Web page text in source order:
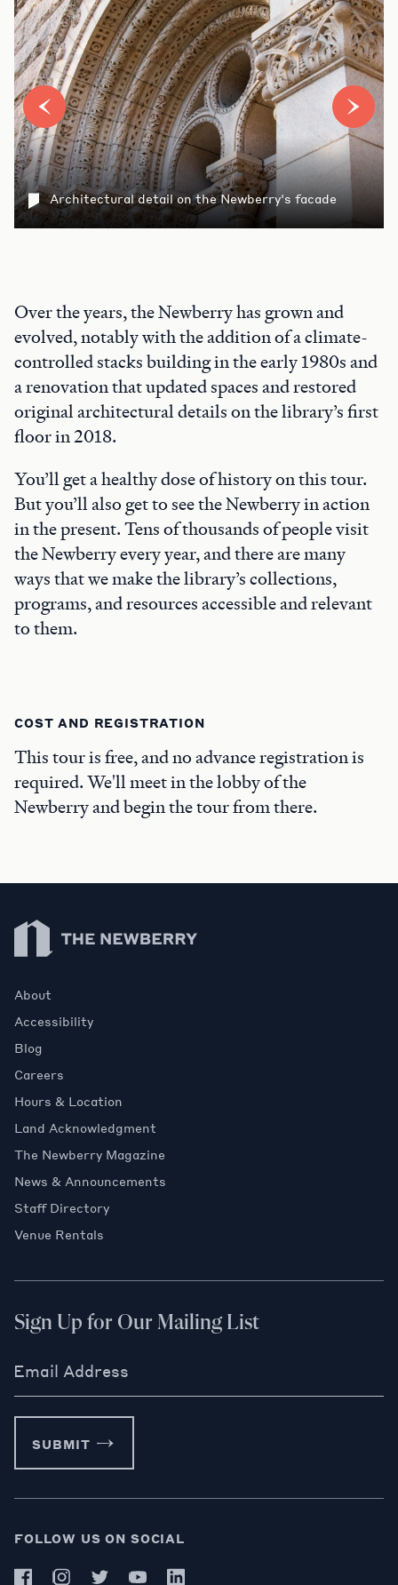
Architectural detail on the Newberry's facade
Over the years, the Newberry has grown and
evolved, notably with the addition of a climate-
controlled stacks building in the early 1980s and
a renovation that updated spaces and restored
original architectural details on the library’s first
floor in 2018.
You’ll get a healthy dose of history on this tour.
But you’ll also get to see the Newberry in action
in the present. Tens of thousands of people visit
the Newberry every year, and there are many
ways that we make the library’s collections,
programs, and resources accessible and relevant
to them.
COST AND REGISTRATION
This tour is free, and no advance registration is
required. We'll meet in the lobby of the
Newberry and begin the tour from there.
Newberry Library
About
Accessibility
Blog
Careers
Hours & Location
Land Acknowledgment
The Newberry Magazine
News & Announcements
Staff Directory
Venue Rentals
Sign Up for Our Mailing List
Email Address
SUBMIT
FOLLOW US ON SOCIAL